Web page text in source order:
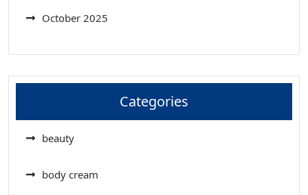
October 2025
Categories
beauty
body cream